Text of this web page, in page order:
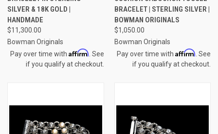
SILVER & 18K GOLD |
HANDMADE
$11,300.00
Bowman Originals
Pay over time with Affirm . See
if you qualify at checkout.
BRACELET | STERLING SILVER |
BOWMAN ORIGINALS
$1,050.00
Bowman Originals
Pay over time with Affirm . See
if you qualify at checkout.